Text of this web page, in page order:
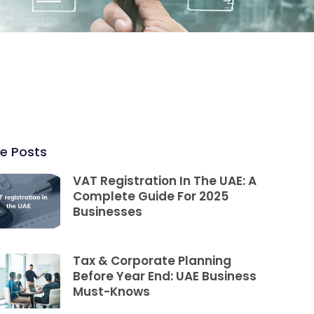
Posts
VAT Registration In The UAE: A
Complete Guide For 2025
Businesses
Tax & Corporate Planning
Before Year End: UAE Business
Must-Knows